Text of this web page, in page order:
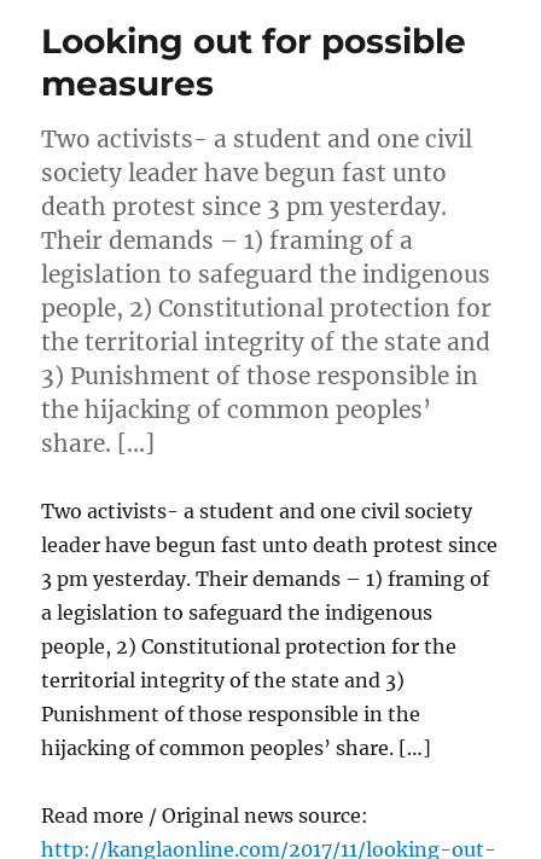
Looking out for possible
measures
Two activists- a student and one civil
society leader have begun fast unto
death protest since 3 pm yesterday.
Their demands – 1) framing of a
legislation to safeguard the indigenous
people, 2) Constitutional protection for
the territorial integrity of the state and
3) Punishment of those responsible in
the hijacking of common peoples’
share. […]
Two activists- a student and one civil society
leader have begun fast unto death protest since
3 pm yesterday. Their demands – 1) framing of
a legislation to safeguard the indigenous
people, 2) Constitutional protection for the
territorial integrity of the state and 3)
Punishment of those responsible in the
hijacking of common peoples’ share. […]
Read more / Original news source:
http://kanglaonline.com/2017/11/looking-out-